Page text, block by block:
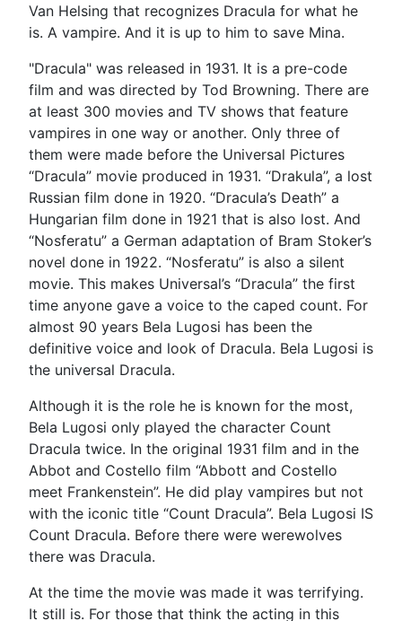
Van Helsing that recognizes Dracula for what he
is. A vampire. And it is up to him to save Mina.
"Dracula" was released in 1931. It is a pre-code
film and was directed by Tod Browning. There are
at least 300 movies and TV shows that feature
vampires in one way or another. Only three of
them were made before the Universal Pictures
“Dracula” movie produced in 1931. “Drakula”, a lost
Russian film done in 1920. “Dracula’s Death” a
Hungarian film done in 1921 that is also lost. And
“Nosferatu” a German adaptation of Bram Stoker’s
novel done in 1922. “Nosferatu” is also a silent
movie. This makes Universal’s “Dracula” the first
time anyone gave a voice to the caped count. For
almost 90 years Bela Lugosi has been the
definitive voice and look of Dracula. Bela Lugosi is
the universal Dracula.
Although it is the role he is known for the most,
Bela Lugosi only played the character Count
Dracula twice. In the original 1931 film and in the
Abbot and Costello film “Abbott and Costello
meet Frankenstein”. He did play vampires but not
with the iconic title “Count Dracula”. Bela Lugosi IS
Count Dracula. Before there were werewolves
there was Dracula.
At the time the movie was made it was terrifying.
It still is. For those that think the acting in this